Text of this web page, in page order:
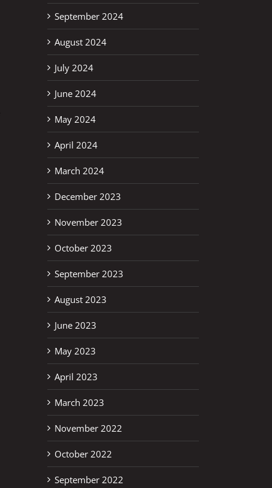
September 2024
August 2024
July 2024
June 2024
May 2024
April 2024
March 2024
December 2023
November 2023
October 2023
September 2023
August 2023
June 2023
May 2023
April 2023
March 2023
November 2022
October 2022
September 2022